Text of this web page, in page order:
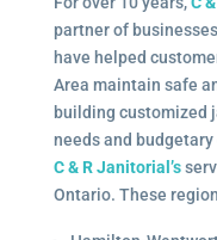
partner of
have helped
Area maintain safe
building customized
needs and
C & R Janitorial’s
Ontario. These